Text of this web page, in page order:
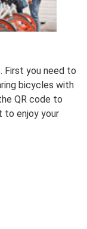
First you need to
bicycles with
QR code to
to enjoy your